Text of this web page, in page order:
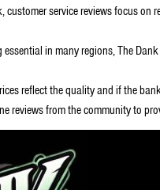
service reviews focus on
in many regions, The
reflect the quality and if the
reviews from the community to